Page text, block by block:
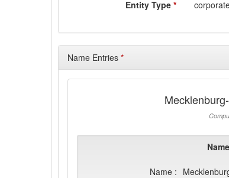
Entity Type *
Name Entries *
Name :